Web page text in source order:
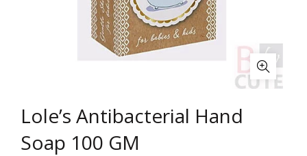
Lole’s Antibacterial Hand
Soap 100 GM